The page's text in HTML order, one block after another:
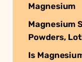
Magnesium
Magnesium
Powders,
Is